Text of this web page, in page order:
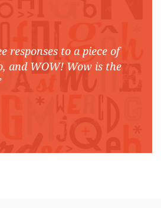
responses to a piece of
and WOW! Wow is the